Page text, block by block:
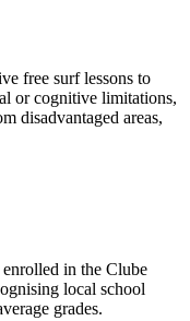
free surf lessons to
or cognitive limitations,
disadvantaged areas,
enrolled in the Clube
local school
grades.